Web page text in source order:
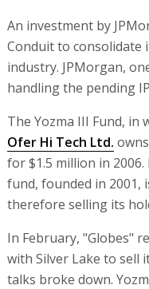
An investment by
Conduit to
industry. JPMorgan,
handling the pending
The Yozma III Fund, in
Ofer Hi Tech Ltd.
for $1.5 million in
fund, founded in 2001,
therefore selling its
In February, "Globes"
with Silver Lake to sell
talks broke down.